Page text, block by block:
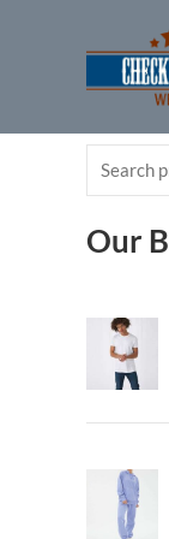
e
a
Our